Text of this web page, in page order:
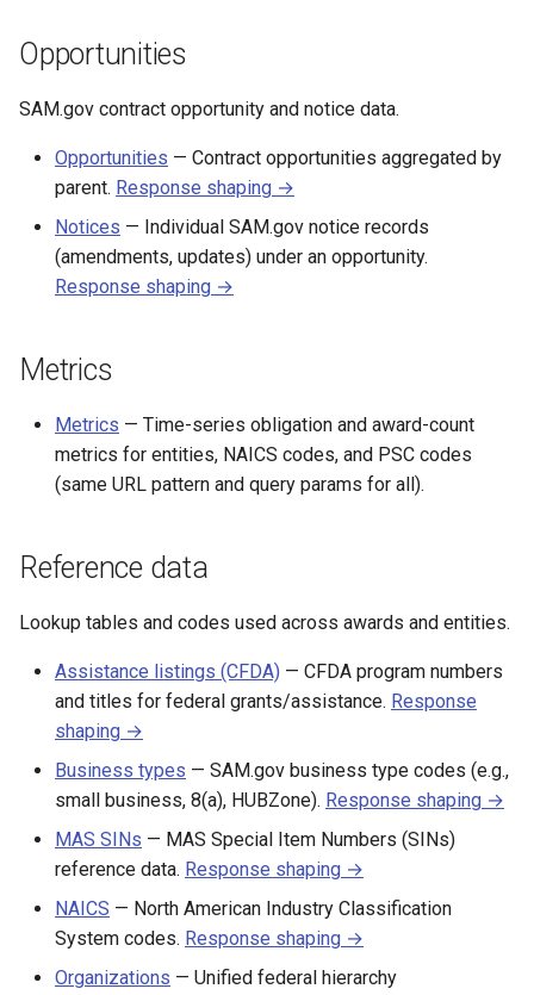
Opportunities
SAM.gov contract opportunity and notice data.
Opportunities — Contract opportunities aggregated by
parent. Response shaping →
Notices — Individual SAM.gov notice records
(amendments, updates) under an opportunity.
Response shaping →
Metrics
Metrics — Time-series obligation and award-count
metrics for entities, NAICS codes, and PSC codes
(same URL pattern and query params for all).
Reference data
Lookup tables and codes used across awards and entities.
Assistance listings (CFDA) — CFDA program numbers
and titles for federal grants/assistance. Response
shaping →
Business types — SAM.gov business type codes (e.g.,
small business, 8(a), HUBZone). Response shaping →
MAS SINs — MAS Special Item Numbers (SINs)
reference data. Response shaping →
NAICS — North American Industry Classification
System codes. Response shaping →
Organizations — Unified federal hierarchy